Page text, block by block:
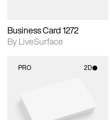
Business Card 1272
By LiveSurface
PRO 2D
Includes support for
materials and lighting.